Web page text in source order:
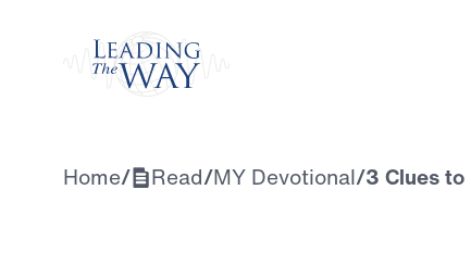
Home/ Read/MY Devotional/3 Clues to